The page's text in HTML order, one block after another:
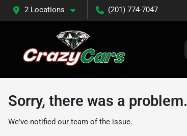
2 Locations (201) 774-7047
Sorry, there was a problem.
We've notified our team of the issue.